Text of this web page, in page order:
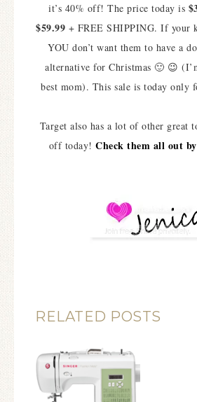
it’s 40% off! The price today is
$59.99 + FREE SHIPPING. If your
YOU don’t want them to have a
alternative for Christmas 🙂 😉
best mom). This sale is today only
Target also has a lot of other great
off today! Check them all out
RELATED POSTS